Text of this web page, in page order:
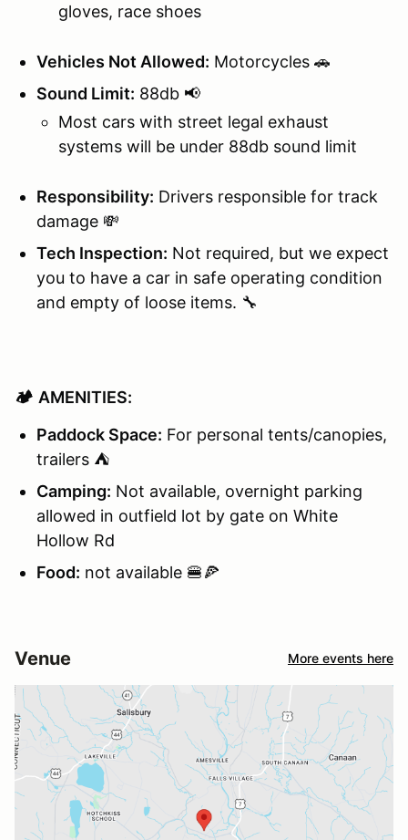
gloves, race shoes
Vehicles Not Allowed: Motorcycles 🚗
Sound Limit: 88db 📢
Most cars with street legal exhaust
systems will be under 88db sound limit
Responsibility: Drivers responsible for track
damage 💸
Tech Inspection: Not required, but we expect
you to have a car in safe operating condition
and empty of loose items. 🔧
🏕️ AMENITIES:
Paddock Space: For personal tents/canopies,
trailers ⛺
Camping: Not available, overnight parking
allowed in outfield lot by gate on White
Hollow Rd
Food: not available 🍔🍕
Venue More events here